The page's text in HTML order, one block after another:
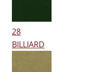
28
BILLIARD